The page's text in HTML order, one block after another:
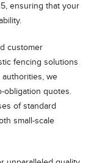
ensuring that your
customer
fencing solutions
we
obligation quotes.
of standard
small-scale